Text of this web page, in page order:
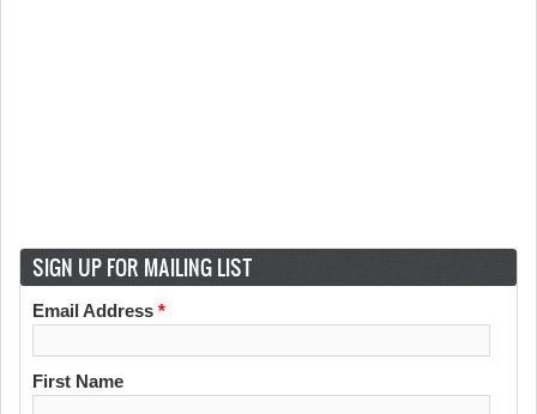
SIGN UP FOR MAILING LIST
Email Address *
First Name